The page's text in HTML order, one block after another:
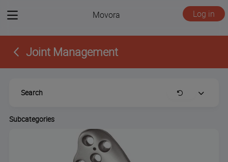
View
Movora Log in
Joint Management
Search ClearExpand
Subcategories